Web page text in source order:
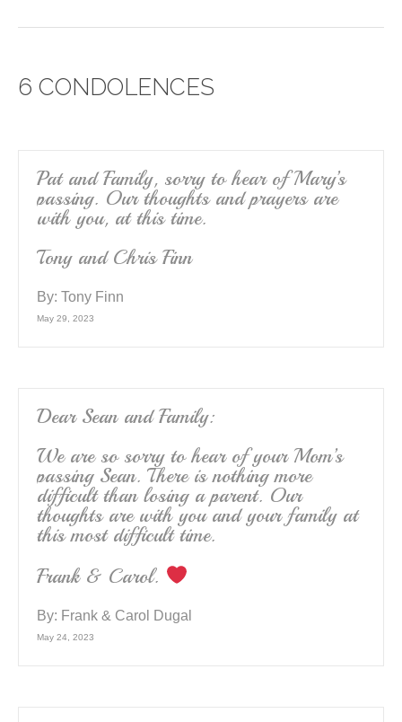
c
k
tt
ail ar
6 CONDOLENCES
Pat and Family, sorry to hear of Mary’s
passing. Our thoughts and prayers are
with you, at this time.
Tony and Chris Finn
By: Tony Finn
May 29, 2023
Dear Sean and Family:
We are so sorry to hear of your Mom’s
passing Sean. There is nothing more
difficult than losing a parent. Our
thoughts are with you and your family at
this most difficult time.
Frank & Carol.
By: Frank & Carol Dugal
May 24, 2023